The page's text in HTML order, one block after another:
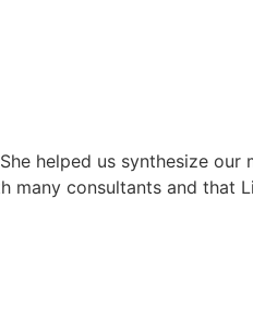
helped us synthesize
many consultants and that